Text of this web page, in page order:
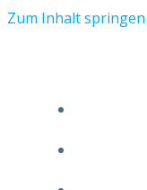
Zum Inhalt springen